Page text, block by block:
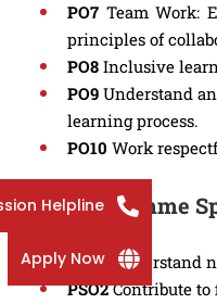
PO7 Team Work:
principles of
PO8 Inclusive
PO9 Understand
learning process.
PO10 Work
Programme
PSO1 Understand
PSO2Contribute to
Helpline
Apply Now